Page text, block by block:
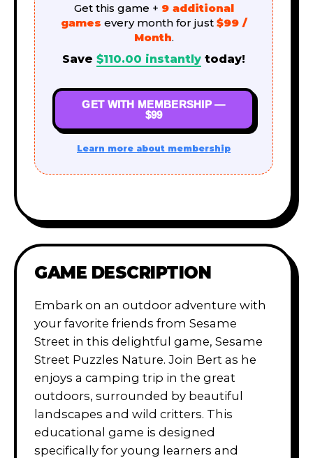
Get this game + 9 additional
games every month for just $99 /
Month.
Save $110.00 instantly today!
GET WITH MEMBERSHIP —
$99
Learn more about membership
GAME DESCRIPTION
Embark on an outdoor adventure with
your favorite friends from Sesame
Street in this delightful game, Sesame
Street Puzzles Nature. Join Bert as he
enjoys a camping trip in the great
outdoors, surrounded by beautiful
landscapes and wild critters. This
educational game is designed
specifically for young learners and